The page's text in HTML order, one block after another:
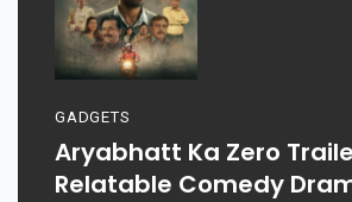
GADGETS
Aryabhatt Ka Zero
Relatable Comedy